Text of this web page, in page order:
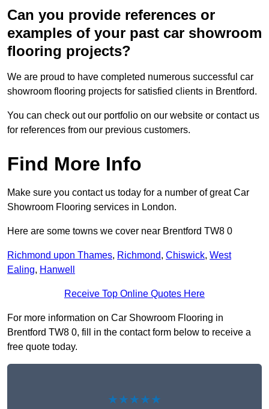
Can you provide references or
examples of your past car showroom
flooring projects?
We are proud to have completed numerous successful car
showroom flooring projects for satisfied clients in Brentford.
You can check out our portfolio on our website or contact us
for references from our previous customers.
Find More Info
Make sure you contact us today for a number of great Car
Showroom Flooring services in London.
Here are some towns we cover near Brentford TW8 0
Richmond upon Thames, Richmond, Chiswick, West
Ealing, Hanwell
Receive Top Online Quotes Here
For more information on Car Showroom Flooring in
Brentford TW8 0, fill in the contact form below to receive a
free quote today.
★★★★★